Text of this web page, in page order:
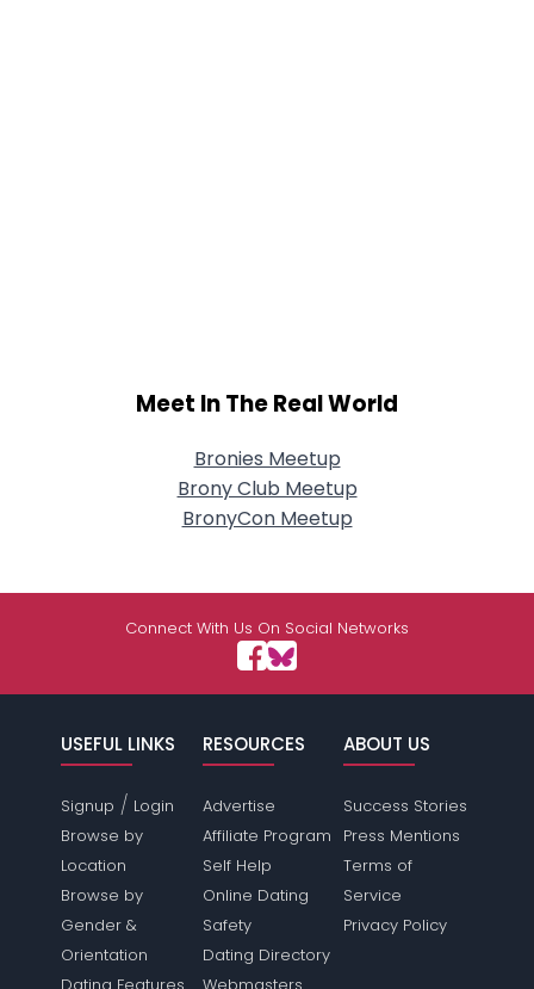
Meet In The Real World
Bronies Meetup
Brony Club Meetup
BronyCon Meetup
Connect With Us On Social Networks
USEFUL LINKS
Signup / Login
Browse by
Location
Browse by
Gender &
Orientation
RESOURCES
Advertise
Affiliate Program
Self Help
Online Dating
Safety
Dating Directory
ABOUT US
Success Stories
Press Mentions
Terms of
Service
Privacy Policy